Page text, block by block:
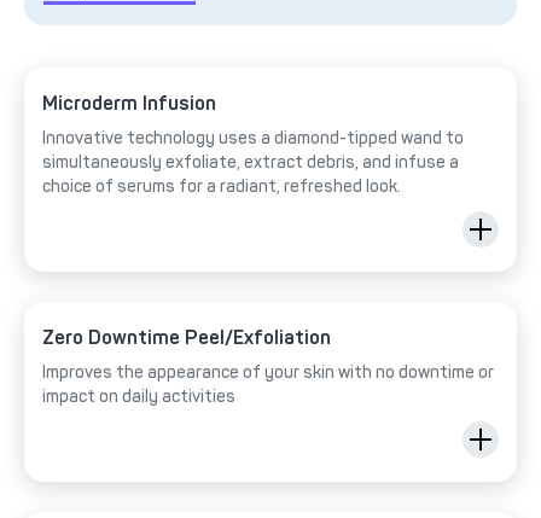
Microderm Infusion
Innovative technology uses a diamond-tipped wand to
simultaneously exfoliate, extract debris, and infuse a
choice of serums for a radiant, refreshed look.
Zero Downtime Peel/Exfoliation
Improves the appearance of your skin with no downtime or
impact on daily activities